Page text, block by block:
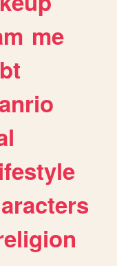
me